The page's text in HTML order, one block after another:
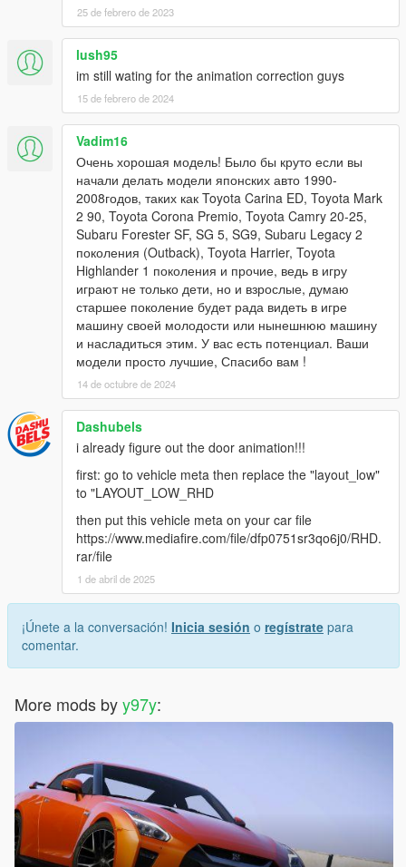
25 de febrero de 2023
lush95
im still wating for the animation correction guys
15 de febrero de 2024
Vadim16
Очень хорошая модель! Было бы круто если вы
начали делать модели японских авто 1990-
2008годов, таких как Toyota Carina ED, Toyota Mark
2 90, Toyota Corona Premio, Toyota Camry 20-25,
Subaru Forester SF, SG 5, SG9, Subaru Legacy 2
поколения (Outback), Toyota Harrier, Toyota
Highlander 1 поколения и прочие, ведь в игру
играют не только дети, но и взрослые, думаю
старшее поколение будет рада видеть в игре
машину своей молодости или нынешнюю машину
и насладиться этим. У вас есть потенциал. Ваши
модели просто лучшие, Спасибо вам !
14 de octubre de 2024
Dashubels
i already figure out the door animation!!!
first: go to vehicle meta then replace the "layout_low"
to "LAYOUT_LOW_RHD
then put this vehicle meta on your car file
https://www.mediafire.com/file/dfp0751sr3qo6j0/RHD.
rar/file
1 de abril de 2025
¡Únete a la conversación! Inicia sesión o regístrate para
comentar.
More mods byy97y: